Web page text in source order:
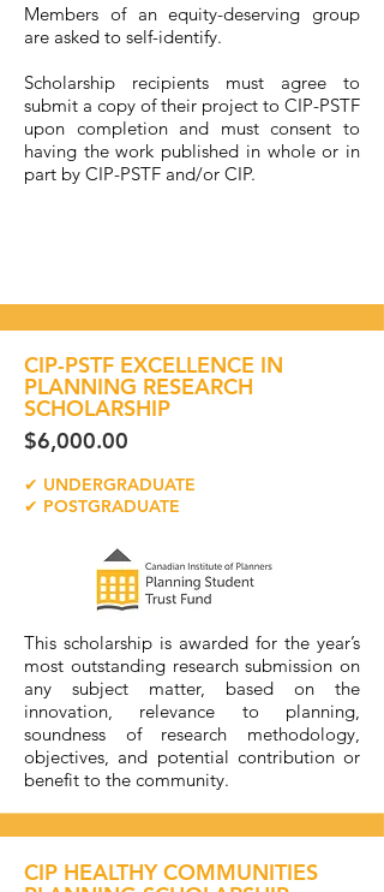
Members of an equity-deserving group
are asked to self-identify.
Scholarship recipients must agree to
submit a copy of their project to CIP-PSTF
upon completion and must consent to
having the work published in whole or in
part by CIP-PSTF and/or CIP.
CIP-PSTF EXCELLENCE IN
PLANNING RESEARCH
SCHOLARSHIP
$6,000.00
✔ UNDERGRADUATE
✔ POSTGRADUATE
This scholarship is awarded for the year’s
most outstanding research submission on
any subject matter, based on the
innovation, relevance to planning,
soundness of research methodology,
objectives, and potential contribution or
benefit to the community.
CIP HEALTHY COMMUNITIES